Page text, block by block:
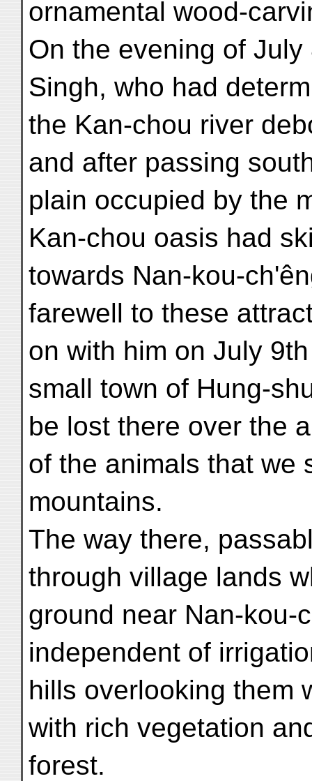
ornamental wood-
On the evening of
Singh, who had
the Kan-chou river
and after passing
plain occupied by the
Kan-chou oasis had
towards Nan-kou-
farewell to these
on with him on July
small town of Hung-
be lost there over the
of the animals that we
mountains.
The way there,
through village lands
ground near Nan-kou-
independent of
hills overlooking them
with rich vegetation
forest.